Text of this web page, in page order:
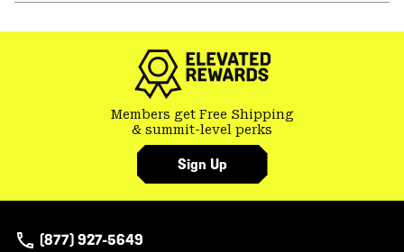
Members get Free Shipping
& summit-level perks
Sign Up
(877) 927-5649